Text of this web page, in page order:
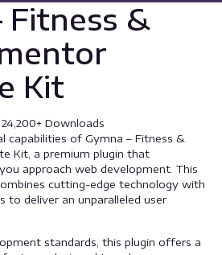
Fitness &
Kit
24,200+ Downloads
capabilities of Gymna – Fitness &
Kit, a premium plugin that
approach web development. This
cutting-edge technology with
to deliver an unparalleled user
standards, this plugin offers a